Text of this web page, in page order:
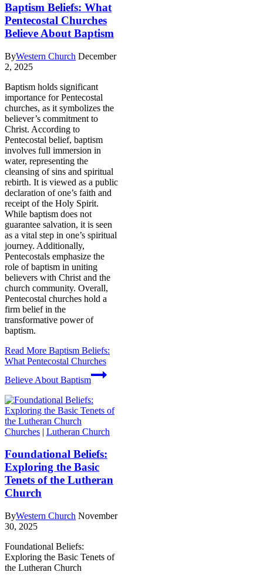
Baptism Beliefs: What
Pentecostal Churches
Believe About Baptism
ByWestern Church December
2, 2025
Baptism holds significant
importance for Pentecostal
churches, as it symbolizes the
believer’s commitment to
Christ. According to
Pentecostal belief, baptism
involves full immersion in
water, representing the
cleansing of sins and spiritual
rebirth. It is viewed as a public
declaration of one’s faith and
receipt of the Holy Spirit.
While baptism does not
guarantee salvation, it is seen
as a vital step in one’s spiritual
journey. Additionally,
Pentecostals emphasize the
role of baptism in uniting
believers with Christ and the
church community. Overall,
Pentecostal churches hold a
firm belief in the
transformative power of
baptism.
Read More Baptism Beliefs:
What Pentecostal Churches
Believe About Baptism
Churches | Lutheran Church
Foundational Beliefs:
Exploring the Basic
Tenets of the Lutheran
Church
ByWestern Church November
30, 2025
Foundational Beliefs:
Exploring the Basic Tenets of
the Lutheran Church